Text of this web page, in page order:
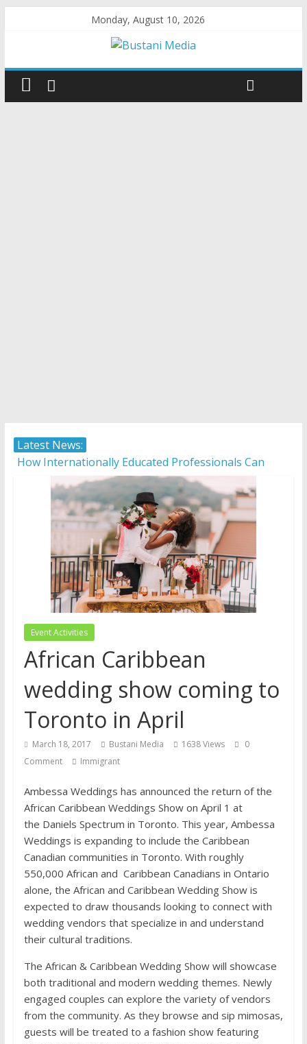
Monday, August 10, 2026
Latest News:
How Internationally Educated Professionals Can
Thrive in Ontario’s Job Market
Camera ready: 8 effective ways to master the video
job interview
AI in 2026: 5 non-negotiable career moves to stay
competitive
Career confusion: Practical strategies for choosing a
career in a fast-changing world
Protecting what matters: Building a foundation for
financial well-being
Event Activities
African Caribbean
wedding show coming to
Toronto in April
March 18, 2017 Bustani Media 1638 Views
0
Comment
Immigrant
Ambessa Weddings has announced the return of the
African Caribbean Weddings Show on April 1 at
the Daniels Spectrum in Toronto. This year, Ambessa
Weddings is expanding to include the Caribbean
Canadian communities in Toronto. With roughly
550,000 African and Caribbean Canadians in Ontario
alone, the African and Caribbean Wedding Show is
expected to draw thousands looking to connect with
wedding vendors that specialize in and understand
their cultural traditions.
The African & Caribbean Wedding Show will showcase
both traditional and modern wedding themes. Newly
engaged couples can explore the variety of vendors
from the community. As they browse and sip mimosas,
guests will be treated to a fashion show featuring